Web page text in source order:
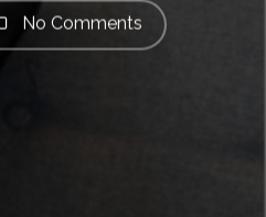
No Comments